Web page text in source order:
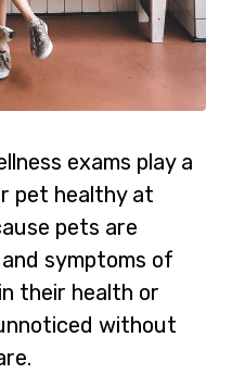
exams play a
pet healthy at
pets are
symptoms of
their health or
without